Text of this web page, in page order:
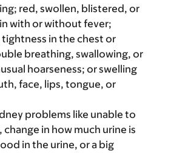
red, swollen, blistered, or
with or without fever;
in the chest or
breathing, swallowing, or
hoarseness; or swelling
face, lips, tongue, or
problems like unable to
change in how much urine is
in the urine, or a big